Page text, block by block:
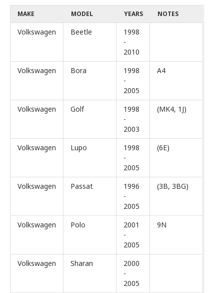
MAKE MODEL YEARS NOTES
Volkswagen Beetle
1998
-
2010
Volkswagen
Bora
1998
-
2005
A4
Volkswagen Golf
1998
-
2003
(MK4, 1J)
Volkswagen Lupo
1998
-
2005
(6E)
Volkswagen Passat
1996
-
2005
(3B, 3BG)
Volkswagen Polo
2001
-
2005
9N
Volkswagen Sharan
2000
-
2005